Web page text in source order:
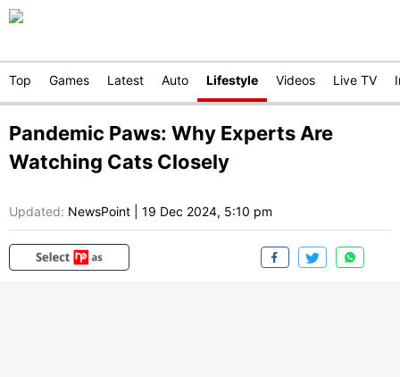
Top Games Latest Auto Lifestyle Videos Live TV
Pandemic Paws: Why Experts Are
Watching Cats Closely
Updated: NewsPoint 19 Dec 2024, 5:10 pm